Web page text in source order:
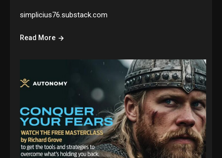
simplicius76.substack.com
Read More